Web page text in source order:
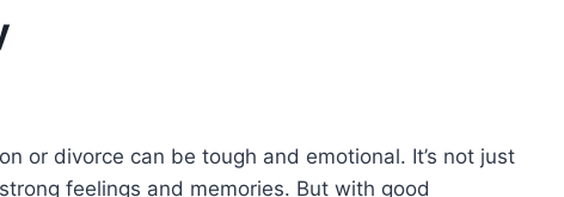
or divorce can be tough and emotional. It’s not just
feelings and memories. But with good